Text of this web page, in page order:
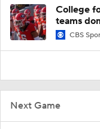
Next Game
College
teams
CBS